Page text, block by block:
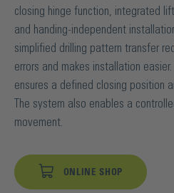
closing hinge function, integrated
and handing-independent
simplified drilling pattern transfer
errors and makes installation
ensures a defined closing position
The system also enables a
movement.
ONLINE SHOP